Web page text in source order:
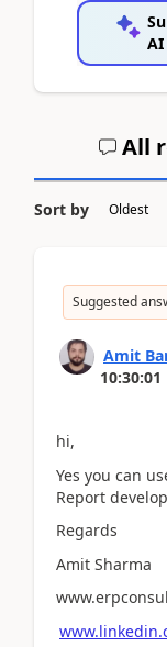
AI
All
Sort by
Suggested
Amit
10:30:01
hi,
Yes you can
Report
Regards
Amit Sharma